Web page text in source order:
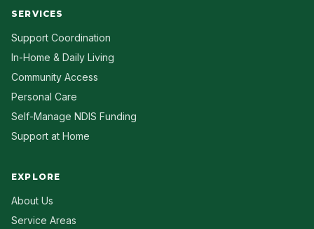
SERVICES
Support Coordination
In-Home & Daily Living
Community Access
Personal Care
Self-Manage NDIS Funding
Support at Home
EXPLORE
About Us
Service Areas